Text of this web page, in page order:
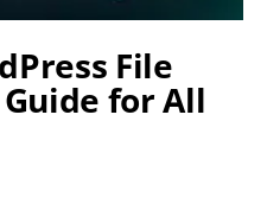
File
for All